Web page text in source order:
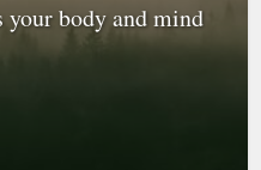
your body and mind